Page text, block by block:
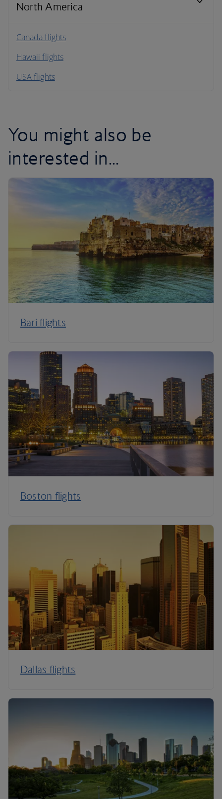
North America
North America
South America
Canada flights
Hawaii flights
USA flights
You might also be
interested in...
Bari flights
Boston flights
Dallas flights